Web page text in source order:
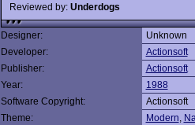
Reviewed by: Underdogs
Designer:
Unknown
Developer:
Actionsoft
Publisher:
Actionsoft
Year:
1988
Software Copyright:
Actionsoft
Theme:
Modern,